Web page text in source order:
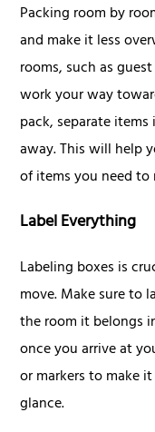
Packing room by
and make it less
rooms, such as
work your way
pack, separate
away. This will help
of items you need to
Label Everything
Labeling boxes is
move. Make sure to
the room it belongs
once you arrive at
or markers to make
glance.